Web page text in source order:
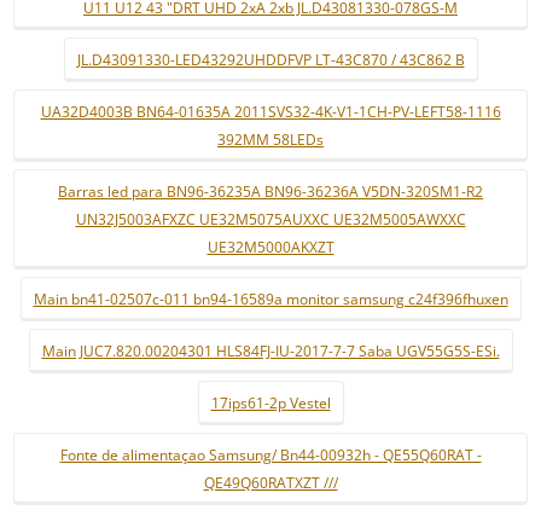
U11 U12 43 "DRT UHD 2xA 2xb JL.D43081330-078GS-M
JL.D43091330-LED43292UHDDFVP LT-43C870 / 43C862 B
UA32D4003B BN64-01635A 2011SVS32-4K-V1-1CH-PV-LEFT58-1116
392MM 58LEDs
Barras led para BN96-36235A BN96-36236A V5DN-320SM1-R2
UN32J5003AFXZC UE32M5075AUXXC UE32M5005AWXXC
UE32M5000AKXZT
Main bn41-02507c-011 bn94-16589a monitor samsung c24f396fhuxen
Main JUC7.820.00204301 HLS84FJ-IU-2017-7-7 Saba UGV55G5S-ESi.
17ips61-2p Vestel
Fonte de alimentaçao Samsung/ Bn44-00932h - QE55Q60RAT -
QE49Q60RATXZT ///